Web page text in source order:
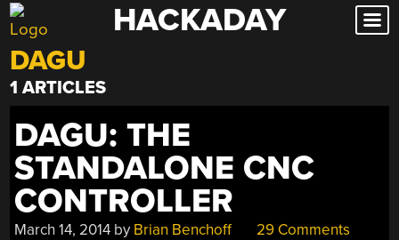
Skip
to
content
HACKADAY
DAGU
1 ARTICLES
DAGU: THE
STANDALONE CNC
CONTROLLER
March 14, 2014 by Brian Benchoff 29 Comments